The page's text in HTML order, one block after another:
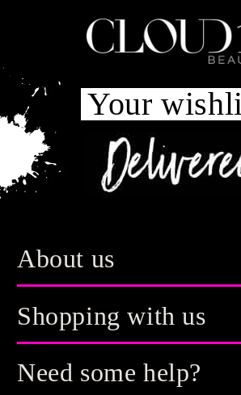
Your
About us
Shopping with us
Need some help?